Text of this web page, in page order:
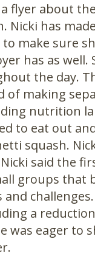
a flyer about
Nicki has
to make sure
has as well.
the day.
making
nutrition
to eat out
squash.
said the
groups
a
was eager to